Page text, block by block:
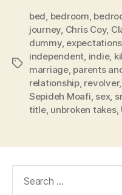
Tags
bed bedroom
journey Chris Coy,
dummy, expectations
independent indie,
marriage, parents
relationship, revolver,
Sepideh Moafi sex,
title, unbroken takes,